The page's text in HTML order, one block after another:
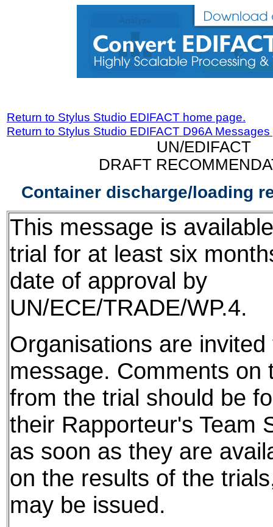
Return to Stylus Studio EDIFACT home page.
Return to Stylus Studio EDIFACT D96A
UN/EDIFACT
DRAFT
Container discharge/loading
This message is
trial for at least six
date of approval by
UN/ECE/TRADE/WP.4.
Organisations are
message. Comments on
from the trial should be
their Rapporteur's Team
as soon as they are
on the results of the
may be issued.